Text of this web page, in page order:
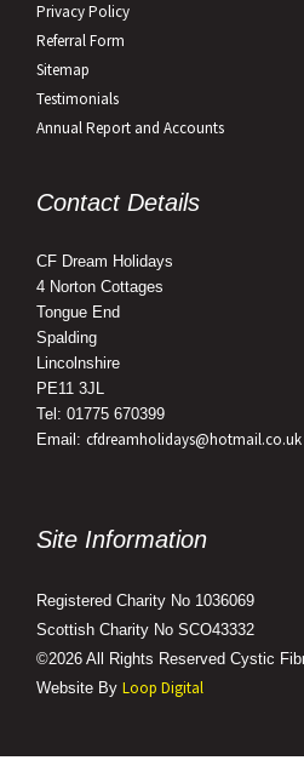
Privacy Policy
Referral Form
Sitemap
Testimonials
Annual Report and Accounts
Contact Details
CF Dream Holidays
4 Norton Cottages
Tongue End
Spalding
Lincolnshire
PE11 3JL
Tel: 01775 670399
Email: cfdreamholidays@hotmail.co.uk
Site Information
Registered Charity No 1036069
Scottish Charity No SCO43332
©2026 All Rights Reserved Cystic
Website By Loop Digital